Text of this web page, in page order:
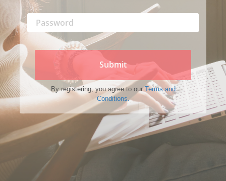
Submit
By registering, you agree to ourTerms and
Conditions.